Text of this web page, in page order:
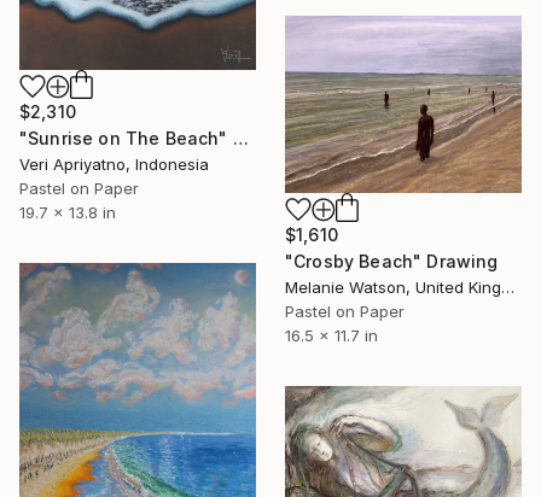
$2,310
"Sunrise on The Beach" Drawing
Veri Apriyatno, Indonesia
Pastel on Paper
19.7 x 13.8 in
$1,610
"Crosby Beach" Drawing
Melanie Watson, United Kingdom
Pastel on Paper
16.5 x 11.7 in